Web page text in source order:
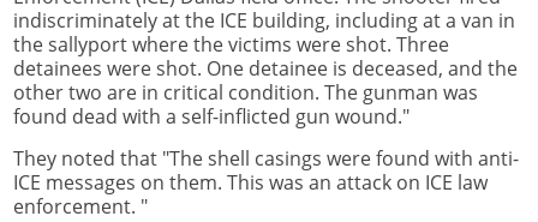
indiscriminately at the ICE building, including at a van in
the sallyport where the victims were shot. Three
detainees were shot. One detainee is deceased, and the
other two are in critical condition. The gunman was
found dead with a self-inflicted gun wound."
They noted that "The shell casings were found with anti-
ICE messages on them. This was an attack on ICE law
enforcement. "